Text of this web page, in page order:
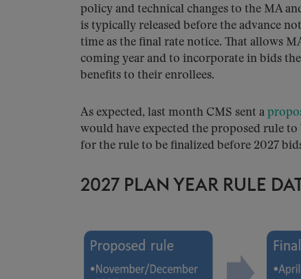
policy and technical changes to the MA
is typically released before the advance
time as the final rate notice. That allows
coming year and to incorporate in bids
benefits to their enrollees.
As expected, last month CMS sent a
would have expected the proposed rule
for the rule to be finalized before 2027
2027 PLAN YEAR RULE